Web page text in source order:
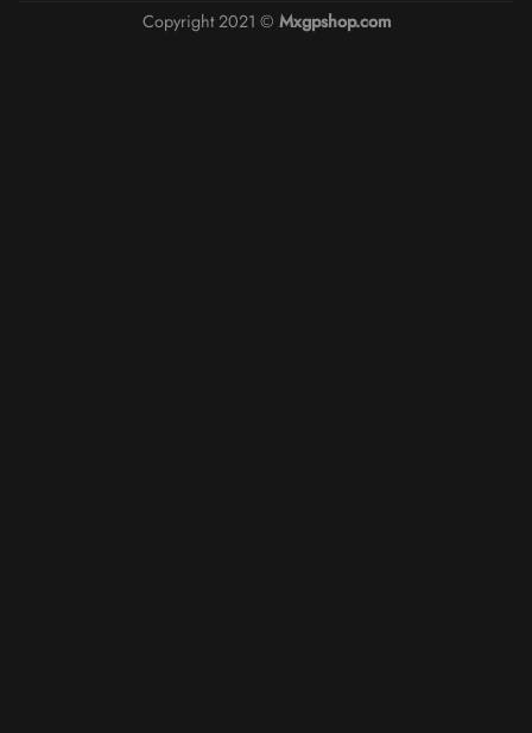
Copyright 2021 © Mxgpshop.com